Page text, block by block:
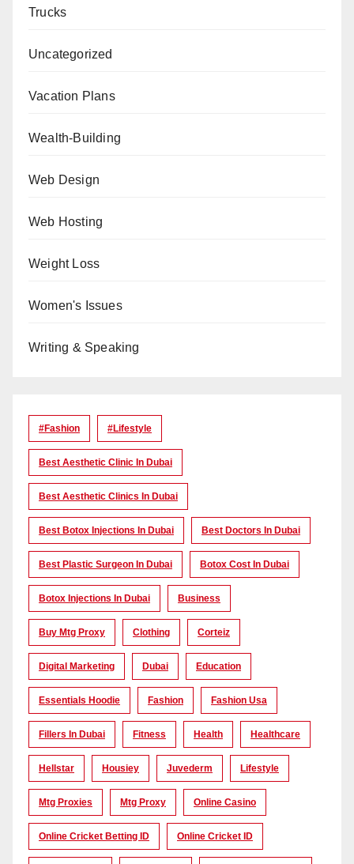
Trucks
Uncategorized
Vacation Plans
Wealth-Building
Web Design
Web Hosting
Weight Loss
Women's Issues
Writing & Speaking
#Fashion #lifestyle
Best Aesthetic Clinic In Dubai
Best Aesthetic Clinics In Dubai
Best Botox Injections In Dubai Best Doctors In Dubai
Best Plastic Surgeon In Dubai Botox Cost In Dubai
Botox Injections In Dubai Business
Buy Mtg Proxy Clothing Corteiz
Digital Marketing Dubai Education
Essentials Hoodie Fashion Fashion Usa
Fillers In Dubai Fitness Health Healthcare
Hellstar Housiey Juvederm Lifestyle
Mtg Proxies Mtg Proxy Online Casino
Online Cricket Betting ID Online Cricket ID